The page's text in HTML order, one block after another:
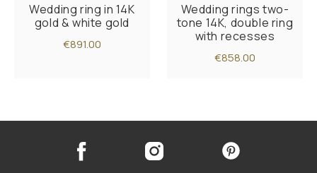
Wedding ring in 14K
gold & white gold
€891.00
Wedding rings two-
tone 14K, double ring
with recesses
€858.00